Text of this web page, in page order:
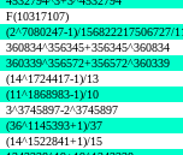
F(10317107)
(2^7080247-1)/156822217506727/
360834^356345+356345^360834
360339^356572+356572^360339
(14^1724417-1)/13
(11^1868983-1)/10
3^3745897-2^3745897
(36^1145393+1)/37
(14^1522841+1)/15